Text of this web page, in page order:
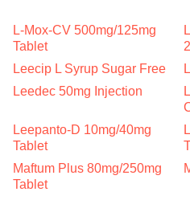
L-Mox-CV 500mg/125mg
Tablet
Leecip L Syrup Sugar Free
Leedec 50mg Injection
Leepanto-D 10mg/40mg
Tablet
Maftum Plus 80mg/250mg
Tablet